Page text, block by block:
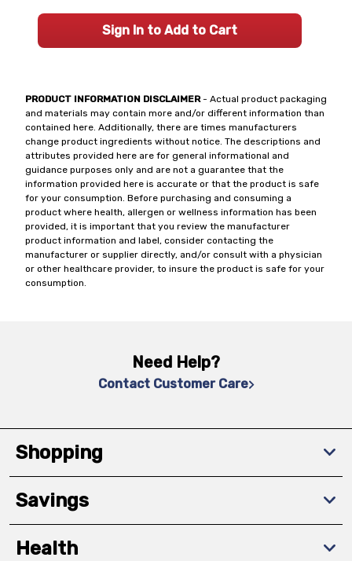
PRODUCT INFORMATION DISCLAIMER- Actual product packaging
and materials may contain more and/or different information than
contained here. Additionally, there are times manufacturers
change product ingredients without notice. The descriptions and
attributes provided here are for general informational and
guidance purposes only and are not a guarantee that the
information provided here is accurate or that the product is safe
for your consumption. Before purchasing and consuming a
product where health, allergen or wellness information has been
provided, it is important that you review the manufacturer
product information and label, consider contacting the
manufacturer or supplier directly, and/or consult with a physician
or other healthcare provider, to insure the product is safe for your
consumption.
Sign In to Add to Cart
Need Help?
Contact Customer Care
Shopping
Savings
Health